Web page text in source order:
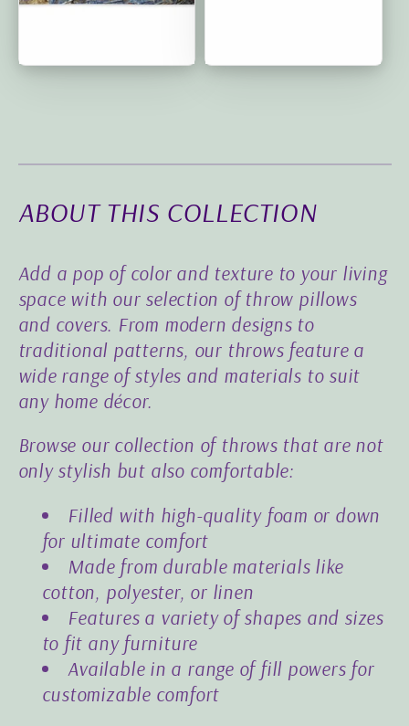
ABOUT THIS COLLECTION
Add a pop of color and texture to your living
space with our selection of throw pillows
and covers. From modern designs to
traditional patterns, our throws feature a
wide range of styles and materials to suit
any home décor.
Browse our collection of throws that are not
only stylish but also comfortable:
Filled with high-quality foam or down
for ultimate comfort
Made from durable materials like
cotton, polyester, or linen
Features a variety of shapes and sizes
to fit any furniture
Available in a range of fill powers for
customizable comfort